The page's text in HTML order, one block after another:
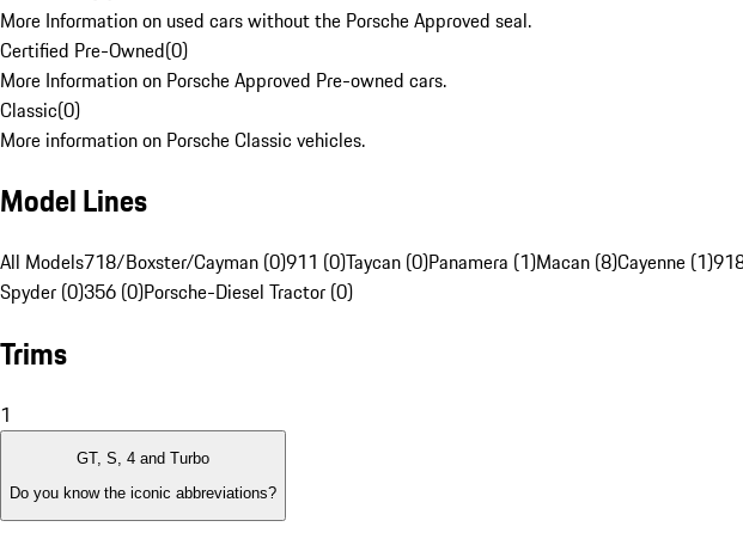
More Information on used cars without the Porsche Approved seal.
Certified Pre-Owned(0)
More Information on Porsche Approved Pre-owned cars.
Classic(0)
More information on Porsche Classic vehicles.
Model Lines
All Models718/Boxster/Cayman (0)911 (0)Taycan (0)Panamera (1)Macan (8)Cayenne (1)
Spyder (0)356 (0)Porsche-Diesel Tractor (0)
Trims
1
GT, S, 4 and Turbo
Do you know the iconic abbreviations?